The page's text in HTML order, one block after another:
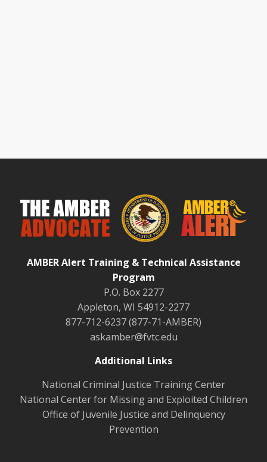
AMBER Alert Training & Technical Assistance
Program
P.O. Box 2277
Appleton, WI 54912-2277
877-712-6237 (877-71-AMBER)
askamber@fvtc.edu
Additional Links
National Criminal Justice Training Center
National Center for Missing and Exploited Children
Office of Juvenile Justice and Delinquency
Prevention